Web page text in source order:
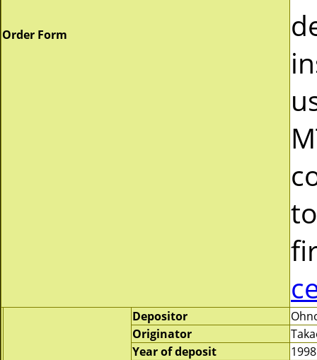
Order Form
Depositor
Originator
Year of deposit
1998